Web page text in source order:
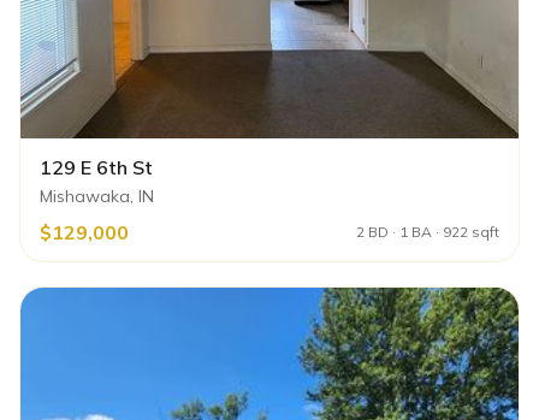
129 E 6th St
Mishawaka, IN
$129,000 2 BD · 1 BA · 922 sqft